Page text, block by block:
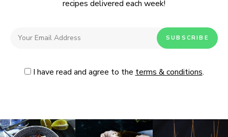
recipes delivered each week!
I have read and agree to the terms & conditions.